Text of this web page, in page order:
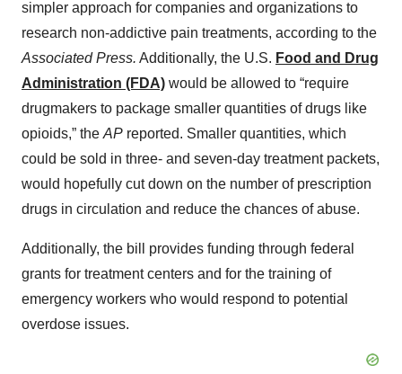
simpler approach for companies and organizations to
research non-addictive pain treatments, according to the
Associated Press. Additionally, the U.S. Food and Drug
Administration (FDA) would be allowed to “require
drugmakers to package smaller quantities of drugs like
opioids,” the AP reported. Smaller quantities, which
could be sold in three- and seven-day treatment packets,
would hopefully cut down on the number of prescription
drugs in circulation and reduce the chances of abuse.
Additionally, the bill provides funding through federal
grants for treatment centers and for the training of
emergency workers who would respond to potential
overdose issues.